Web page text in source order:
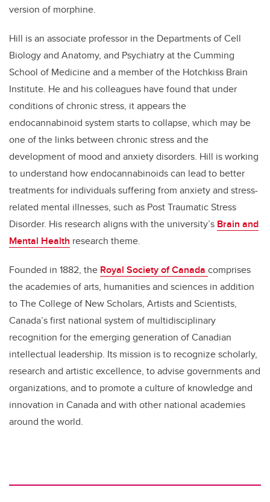
version of morphine.
Hill is an associate professor in the Departments of Cell
Biology and Anatomy, and Psychiatry at the Cumming
School of Medicine and a member of the Hotchkiss Brain
Institute. He and his colleagues have found that under
conditions of chronic stress, it appears the
endocannabinoid system starts to collapse, which may be
one of the links between chronic stress and the
development of mood and anxiety disorders. Hill is working
to understand how endocannabinoids can lead to better
treatments for individuals suffering from anxiety and stress-
related mental illnesses, such as Post Traumatic Stress
Disorder. His research aligns with the university’s Brain and
Mental Health research theme.
Founded in 1882, the Royal Society of Canada comprises
the academies of arts, humanities and sciences in addition
to The College of New Scholars, Artists and Scientists,
Canada’s first national system of multidisciplinary
recognition for the emerging generation of Canadian
intellectual leadership. Its mission is to recognize scholarly,
research and artistic excellence, to advise governments and
organizations, and to promote a culture of knowledge and
innovation in Canada and with other national academies
around the world.